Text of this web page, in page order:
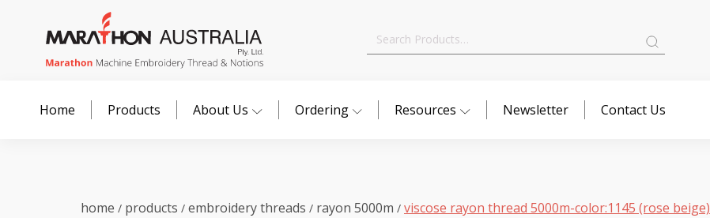
Search
Home Products About Us Ordering Resources Newsletter Contact Us
home / products / embroidery threads / rayon 5000m / viscose rayon thread 5000m-color:1145 (rose beige)